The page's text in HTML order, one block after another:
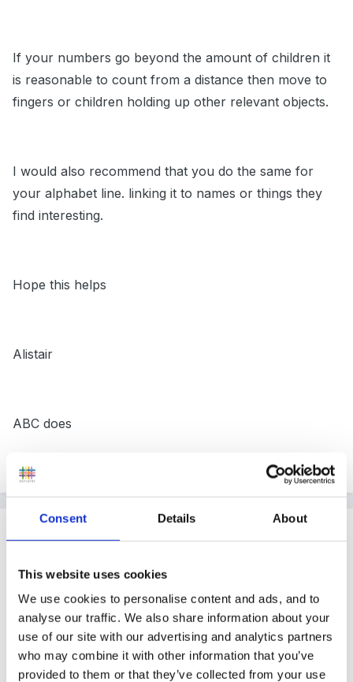
Consent Details About
This website uses cookies
We use cookies to personalise content and ads, and to
analyse our traffic. We also share information about your
use of our site with our advertising and analytics partners
who may combine it with other information that you’ve
provided to them or that they’ve collected from your use
If your numbers go beyond the amount of children it
is reasonable to count from a distance then move to
fingers or children holding up other relevant objects.
I would also recommend that you do the same for
your alphabet line. linking it to names or things they
find interesting.
Hope this helps
Alistair
ABC does
You probably already are, but linking in with individual
interests. Also perhaps more physical/active ways
which may engage the interest of boys in particular -
such as numbered buckets to throw balls/bean
bags/paper 'snow balls' in. Jumping on/running to